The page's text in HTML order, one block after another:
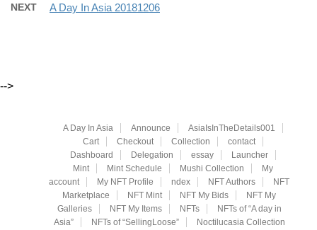
NEXT A Day In Asia 20181206
-->
A Day In Asia Announce
AsiaIsInTheDetails001
Cart
Checkout Collection
contact
Dashboard
Delegation essay
Launcher
Mint
Mint Schedule Mushi Collection
My
account
My NFT Profile ndex NFT Authors
NFT
Marketplace
NFT Mint NFT My Bids
NFT My
Galleries
NFT My Items NFTs
NFTs of “A day in
Asia”
NFTs of “SellingLoose” Noctilucasia Collection